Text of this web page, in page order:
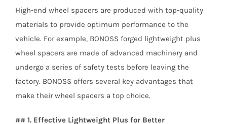
High-end wheel spacers are produced with top-quality
materials to provide optimum performance to the
vehicle. For example, BONOSS forged lightweight plus
wheel spacers are made of advanced machinery and
undergo a series of safety tests before leaving the
factory. BONOSS offers several key advantages that
make their wheel spacers a top choice.
## 1. Effective Lightweight Plus for Better